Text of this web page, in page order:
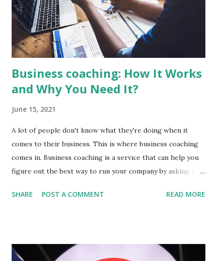
to hiring an electrician, so don't hesitate to ask for
references from past customers before making a decision
You want to make sure that you hire a level two electrician
when ...
Business coaching: How It Works
and Why You Need It?
June 15, 2021
A lot of people don't know what they're doing when it
comes to their business. This is where business coaching
comes in. Business coaching is a service that can help you
figure out the best way to run your company by asking you
individuals and businesses, so no matter the size of your
to be successful. Before going into the details of how
SHARE POST A COMMENT READ MORE